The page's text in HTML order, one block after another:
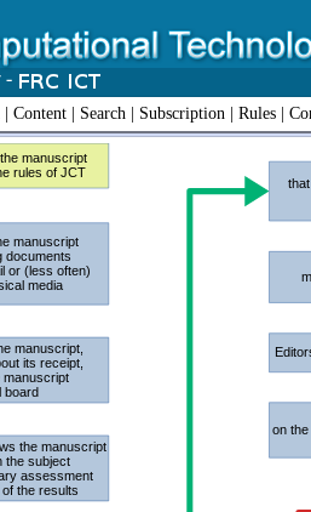
| Content | Search | Subscription | Rules |